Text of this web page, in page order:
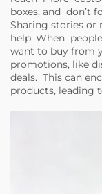
boxes, and don’t
Sharing stories or
help. When
want to buy from
promotions, like
deals. This can
products, leading